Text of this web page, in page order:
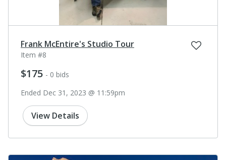
Frank McEntire's Studio Tour
Item #8
$175 - 0 bids
Ended Dec 31, 2023 @ 11:59pm
View Details